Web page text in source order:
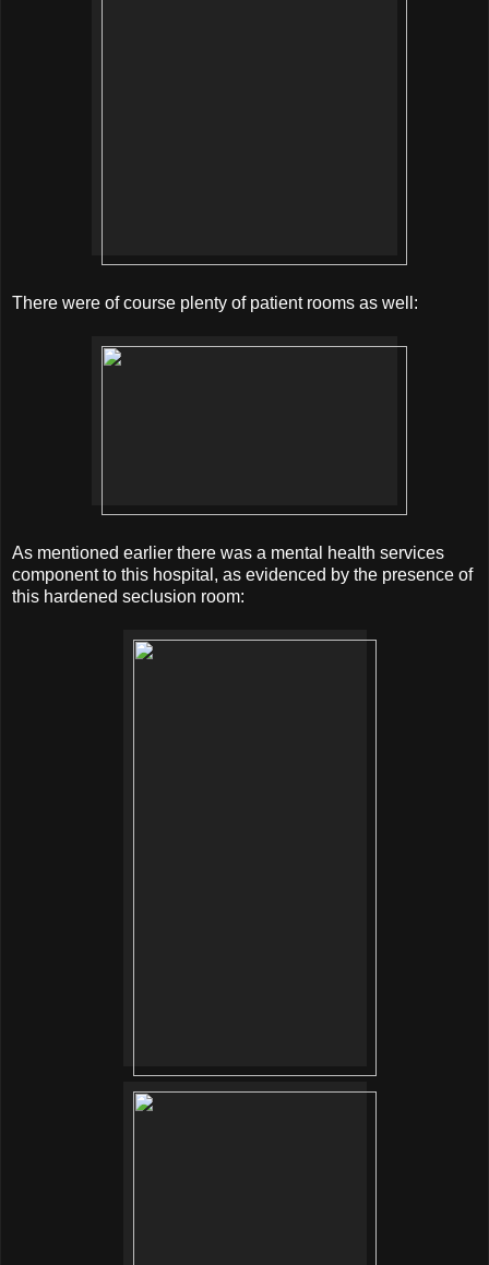
There were of course plenty of patient rooms as well:
As mentioned earlier there was a mental health services
component to this hospital, as evidenced by the presence of
this hardened seclusion room: